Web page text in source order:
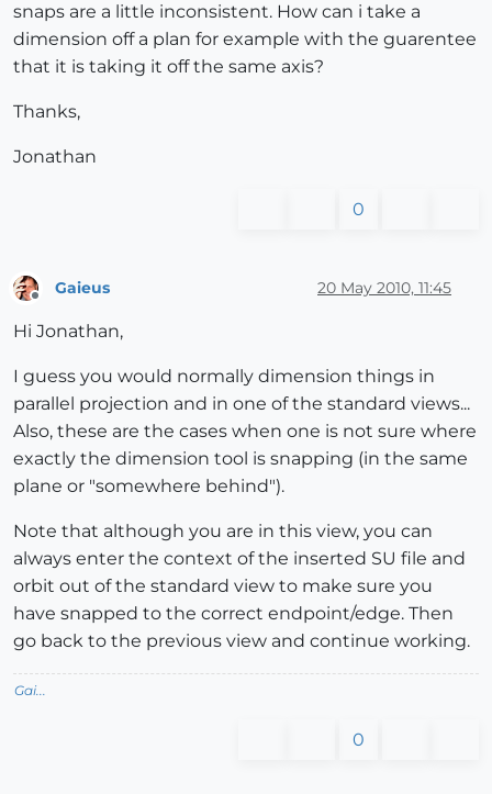
snaps are a little inconsistent. How can i take a
dimension off a plan for example with the guarentee
that it is taking it off the same axis?
Thanks,
Jonathan
0
Gaieus 20 May 2010, 11:45
Hi Jonathan,
I guess you would normally dimension things in
parallel projection and in one of the standard views...
Also, these are the cases when one is not sure where
exactly the dimension tool is snapping (in the same
plane or "somewhere behind").
Note that although you are in this view, you can
always enter the context of the inserted SU file and
orbit out of the standard view to make sure you
have snapped to the correct endpoint/edge. Then
go back to the previous view and continue working.
Gai...
0